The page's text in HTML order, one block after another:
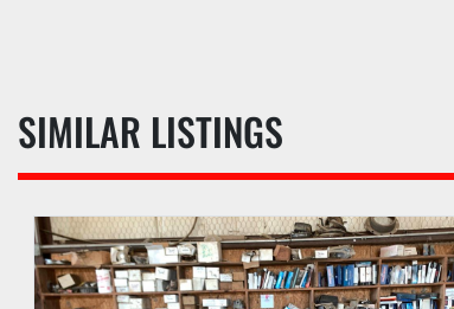
SIMILAR LISTINGS